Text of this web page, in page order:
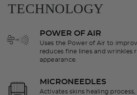
TECHNOLOGY
POWER OF AIR
Uses the Power of Air to
reduces fine lines and wrinkles
appearance.
MICRONEEDLES
Activates skins healing